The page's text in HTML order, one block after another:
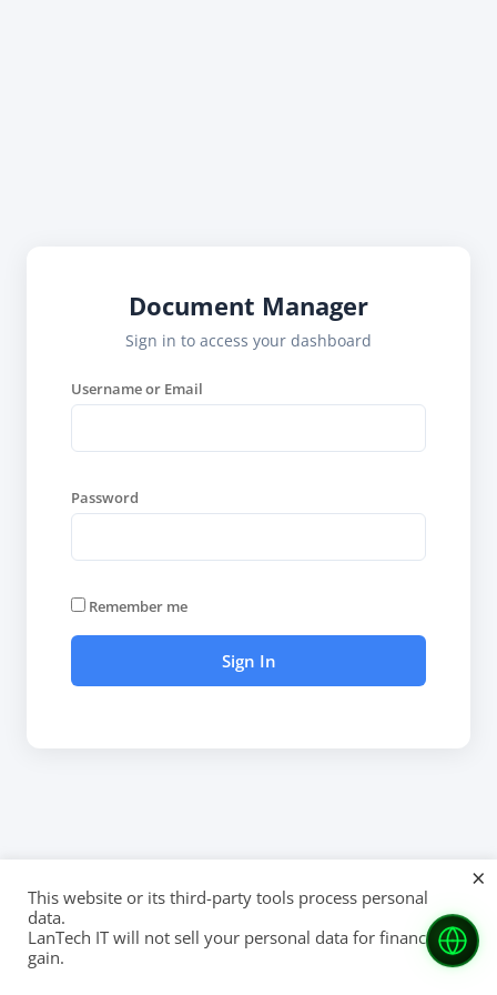
Document Manager
Sign in to access your dashboard
Username or Email
Password
Remember me
This website or its third-party tools process personal
data.
LanTech IT will not sell your personal data for financial
gain.
×